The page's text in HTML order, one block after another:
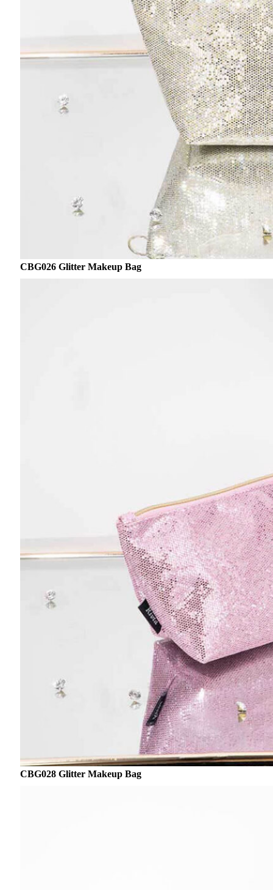
CBG026 Glitter Makeup Bag
CBG028 Glitter Makeup Bag